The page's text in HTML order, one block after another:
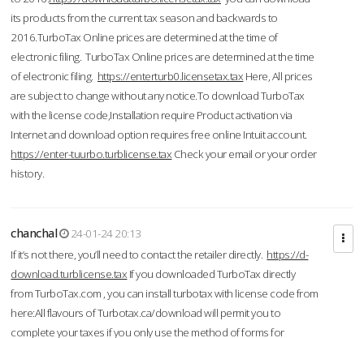
its products from the current tax season and backwards to
2016.TurboTax Online prices are determined at the time of
electronic filing. TurboTax Online prices are determined at the time
of electronic filing. https://enterturb0.licensetax.tax Here, All prices
are subject to change without any notice.To download TurboTax
with the license code,Installation require Product activation via
Internet and download option requires free online Intuit account.
https://enter-tuurbo.turblicense.tax Check your email or your order
history.
chanchal
24-01-24 20:13
If it’s not there, you’ll need to contact the retailer directly. https://d-
download.turblicense.tax If you downloaded TurboTax directly
from TurboTax.com , you can install turbotax with license code from
here:All flavours of Turbotax.ca/download will permit you to
complete your taxes if you only use the method of forms for